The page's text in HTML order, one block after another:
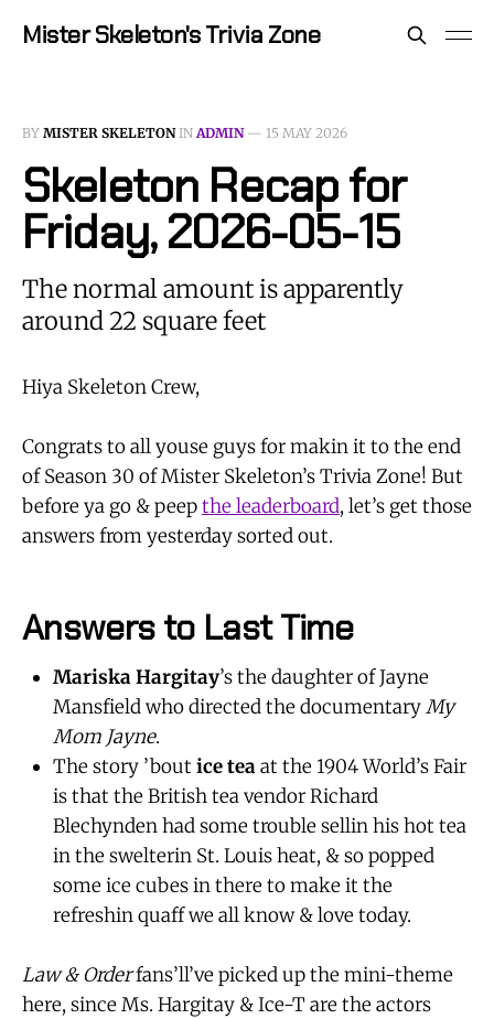
Mister Skeleton's Trivia Zone
BY MISTER SKELETONINADMIN— 15 MAY 2026
Skeleton Recap for
Friday, 2026-05-15
The normal amount is apparently
around 22 square feet
Hiya Skeleton Crew,
Congrats to all youse guys for makin it to the end
of Season 30 of Mister Skeleton’s Trivia Zone! But
before ya go & peepthe leaderboard, let’s get those
answers from yesterday sorted out.
Answers to Last Time
Mariska Hargitay’s the daughter of Jayne
Mansfield who directed the documentaryMy
Mom Jayne.
The story ’boutice teaat the 1904 World’s Fair
is that the British tea vendor Richard
Blechynden had some trouble sellin his hot tea
in the swelterin St. Louis heat, & so popped
some ice cubes in there to make it the
refreshin quaff we all know & love today.
Law & Orderfans’ll’ve picked up the mini-theme
here, since Ms. Hargitay & Ice-T are the actors